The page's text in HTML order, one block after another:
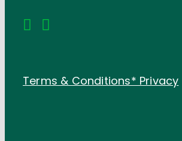
Terms & Conditions* Privacy